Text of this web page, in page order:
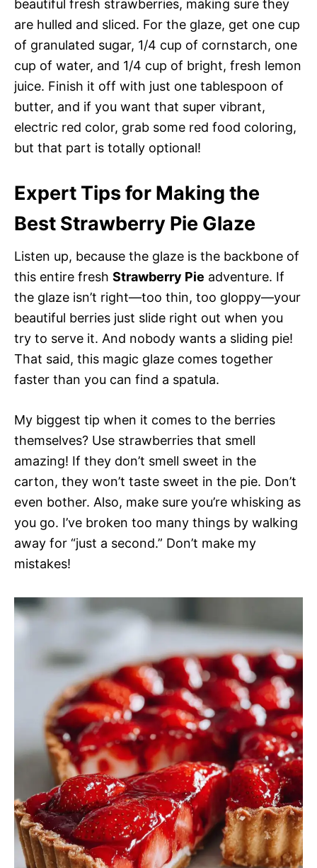
beautiful fresh strawberries, making sure they
are hulled and sliced. For the glaze, get one cup
of granulated sugar, 1/4 cup of cornstarch, one
cup of water, and 1/4 cup of bright, fresh lemon
juice. Finish it off with just one tablespoon of
butter, and if you want that super vibrant,
electric red color, grab some red food coloring,
but that part is totally optional!
Expert Tips for Making the
Best Strawberry Pie Glaze
Listen up, because the glaze is the backbone of
this entire fresh Strawberry Pie adventure. If
the glaze isn’t right—too thin, too gloppy—your
beautiful berries just slide right out when you
try to serve it. And nobody wants a sliding pie!
That said, this magic glaze comes together
faster than you can find a spatula.
My biggest tip when it comes to the berries
themselves? Use strawberries that smell
amazing! If they don’t smell sweet in the
carton, they won’t taste sweet in the pie. Don’t
even bother. Also, make sure you’re whisking as
you go. I’ve broken too many things by walking
away for “just a second.” Don’t make my
mistakes!